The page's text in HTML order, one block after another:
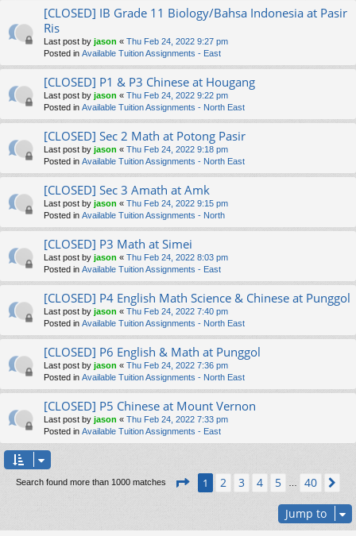
[CLOSED] IB Grade 11 Biology/Bahsa Indonesia at Pasir
Ris
Last post by jason « Thu Feb 24, 2022 9:27 pm
Posted in Available Tuition Assignments - East
[CLOSED] P1 & P3 Chinese at Hougang
Last post by jason « Thu Feb 24, 2022 9:22 pm
Posted in Available Tuition Assignments - North East
[CLOSED] Sec 2 Math at Potong Pasir
Last post by jason « Thu Feb 24, 2022 9:18 pm
Posted in Available Tuition Assignments - North East
[CLOSED] Sec 3 Amath at Amk
Last post by jason « Thu Feb 24, 2022 9:15 pm
Posted in Available Tuition Assignments - North
[CLOSED] P3 Math at Simei
Last post by jason « Thu Feb 24, 2022 8:03 pm
Posted in Available Tuition Assignments - East
[CLOSED] P4 English Math Science & Chinese at Punggol
Last post by jason « Thu Feb 24, 2022 7:40 pm
Posted in Available Tuition Assignments - North East
[CLOSED] P6 English & Math at Punggol
Last post by jason « Thu Feb 24, 2022 7:36 pm
Posted in Available Tuition Assignments - North East
[CLOSED] P5 Chinese at Mount Vernon
Last post by jason « Thu Feb 24, 2022 7:33 pm
Posted in Available Tuition Assignments - East
Search found more than 1000 matches Page 1of40
1 2 3 4 5 40
Jump to